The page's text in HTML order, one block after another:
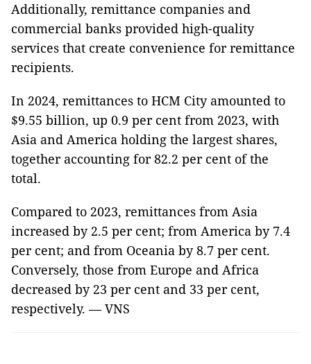
Additionally, remittance companies and
commercial banks provided high-quality
services that create convenience for remittance
recipients.
In 2024, remittances to HCM City amounted to
$9.55 billion, up 0.9 per cent from 2023, with
Asia and America holding the largest shares,
together accounting for 82.2 per cent of the
total.
Compared to 2023, remittances from Asia
increased by 2.5 per cent; from America by 7.4
per cent; and from Oceania by 8.7 per cent.
Conversely, those from Europe and Africa
decreased by 23 per cent and 33 per cent,
respectively. — VNS